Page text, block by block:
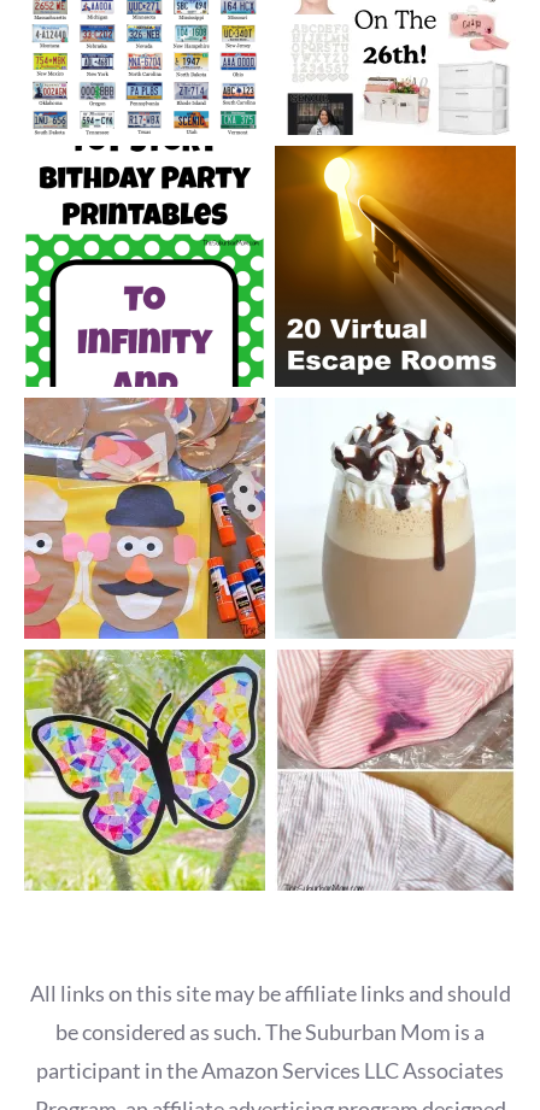
All links on this site may be affiliate links and should
be considered as such. The Suburban Mom is a
participant in the Amazon Services LLC Associates